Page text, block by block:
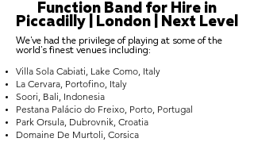
Function Band for Hire in
Piccadilly | London | Next Level
We've had the privilege of playing at some of the
world's finest venues including:
Villa Sola Cabiati, Lake Como, Italy
La Cervara, Portofino, Italy
Soori, Bali, Indonesia
Pestana Palácio do Freixo, Porto, Portugal
Park Orsula, Dubrovnik, Croatia
Domaine De Murtoli, Corsica